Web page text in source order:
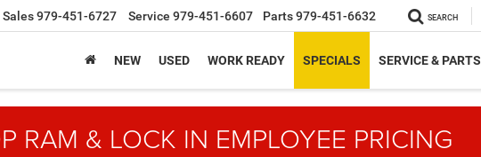
Sales979-451-6727 Service 979-451-6607 Parts979-451-6632 SEARCH
NEW USED WORK READY SPECIALS SERVICE & PARTS
RAM & LOCK IN EMPLOYEE PRICING